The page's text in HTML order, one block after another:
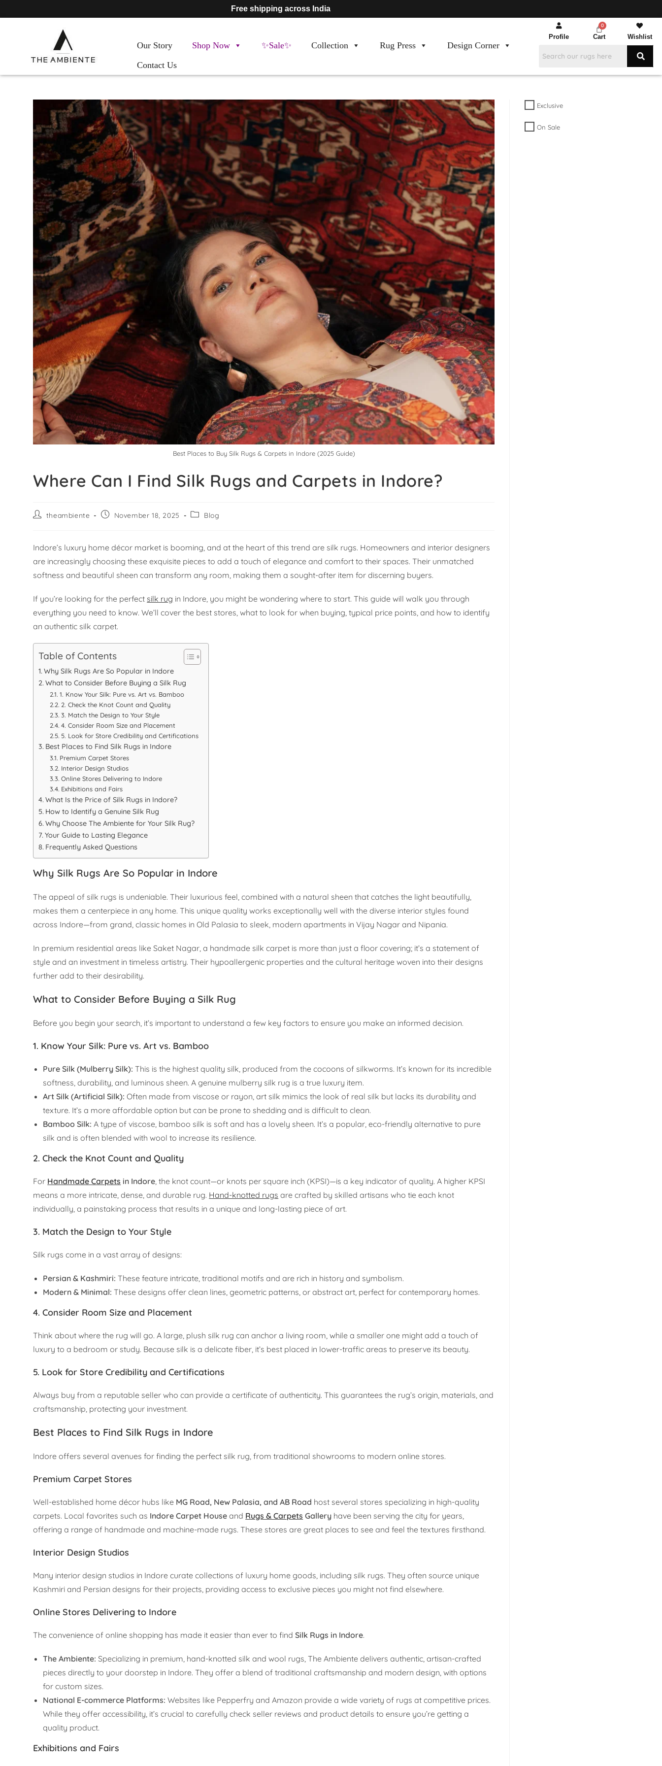
Free shipping across India
Our Story Shop Now ✨Sale✨ Collection Rug Press
Design Corner
Contact Us
Profile Cart Wishlist
Best Places to Buy Silk Rugs & Carpets in Indore (2025 Guide)
Where Can I Find Silk Rugs and Carpets in Indore?
theambiente November 18, 2025 Blog
Indore’s luxury home décor market is booming, and at the heart of this trend are silk rugs. Homeowners and interior designers
are increasingly choosing these exquisite pieces to add a touch of elegance and comfort to their spaces. Their unmatched
softness and beautiful sheen can transform any room, making them a sought-after item for discerning buyers.
If you’re looking for the perfectsilk rug in Indore, you might be wondering where to start. This guide will walk you through
everything you need to know. We’ll cover the best stores, what to look for when buying, typical price points, and how to identify
an authentic silk carpet.
Table of Contents
Why Silk Rugs Are So Popular in Indore
What to Consider Before Buying a Silk Rug
1. Know Your Silk: Pure vs. Art vs. Bamboo
2. Check the Knot Count and Quality
3. Match the Design to Your Style
4. Consider Room Size and Placement
5. Look for Store Credibility and Certifications
Best Places to Find Silk Rugs in Indore
Premium Carpet Stores
Interior Design Studios
Online Stores Delivering to Indore
Exhibitions and Fairs
What Is the Price of Silk Rugs in Indore?
How to Identify a Genuine Silk Rug
Why Choose The Ambiente for Your Silk Rug?
Your Guide to Lasting Elegance
Frequently Asked Questions
Why Silk Rugs Are So Popular in Indore
The appeal of silk rugs is undeniable. Their luxurious feel, combined with a natural sheen that catches the light beautifully,
makes them a centerpiece in any home. This unique quality works exceptionally well with the diverse interior styles found
across Indore—from grand, classic homes in Old Palasia to sleek, modern apartments in Vijay Nagar and Nipania.
In premium residential areas like Saket Nagar, a handmade silk carpet is more than just a floor covering; it’s a statement of
style and an investment in timeless artistry. Their hypoallergenic properties and the cultural heritage woven into their designs
further add to their desirability.
What to Consider Before Buying a Silk Rug
Before you begin your search, it’s important to understand a few key factors to ensure you make an informed decision.
1. Know Your Silk: Pure vs. Art vs. Bamboo
Pure Silk (Mulberry Silk): This is the highest quality silk, produced from the cocoons of silkworms. It’s known for its incredible
softness, durability, and luminous sheen. A genuine mulberry silk rug is a true luxury item.
Art Silk (Artificial Silk): Often made from viscose or rayon, art silk mimics the look of real silk but lacks its durability and
texture. It’s a more affordable option but can be prone to shedding and is difficult to clean.
Bamboo Silk: A type of viscose, bamboo silk is soft and has a lovely sheen. It’s a popular, eco-friendly alternative to pure
silk and is often blended with wool to increase its resilience.
2. Check the Knot Count and Quality
For Handmade Carpets in Indore , the knot count—or knots per square inch (KPSI)—is a key indicator of quality. A higher KPSI
means a more intricate, dense, and durable rug. Hand-knotted rugs are crafted by skilled artisans who tie each knot
individually, a painstaking process that results in a unique and long-lasting piece of art.
3. Match the Design to Your Style
Silk rugs come in a vast array of designs:
Persian & Kashmiri: These feature intricate, traditional motifs and are rich in history and symbolism.
Modern & Minimal: These designs offer clean lines, geometric patterns, or abstract art, perfect for contemporary homes.
4. Consider Room Size and Placement
Think about where the rug will go. A large, plush silk rug can anchor a living room, while a smaller one might add a touch of
luxury to a bedroom or study. Because silk is a delicate fiber, it’s best placed in lower-traffic areas to preserve its beauty.
5. Look for Store Credibility and Certifications
Always buy from a reputable seller who can provide a certificate of authenticity. This guarantees the rug’s origin, materials, and
craftsmanship, protecting your investment.
Best Places to Find Silk Rugs in Indore
Indore offers several avenues for finding the perfect silk rug, from traditional showrooms to modern online stores.
Premium Carpet Stores
Well-established home décor hubs like MG Road, New Palasia, and AB Road host several stores specializing in high-quality
carpets. Local favorites such as Indore Carpet House and Rugs & Carpets Gallery have been serving the city for years,
offering a range of handmade and machine-made rugs. These stores are great places to see and feel the textures firsthand.
Interior Design Studios
Many interior design studios in Indore curate collections of luxury home goods, including silk rugs. They often source unique
Kashmiri and Persian designs for their projects, providing access to exclusive pieces you might not find elsewhere.
Online Stores Delivering to Indore
The convenience of online shopping has made it easier than ever to findSilk Rugs in Indore.
The Ambiente: Specializing in premium, hand-knotted silk and wool rugs, The Ambiente delivers authentic, artisan-crafted
pieces directly to your doorstep in Indore. They offer a blend of traditional craftsmanship and modern design, with options
for custom sizes.
National E-commerce Platforms: Websites like Pepperfry and Amazon provide a wide variety of rugs at competitive prices.
While they offer accessibility, it’s crucial to carefully check seller reviews and product details to ensure you’re getting a
quality product.
Exhibitions and Fairs
Exclusive
On Sale